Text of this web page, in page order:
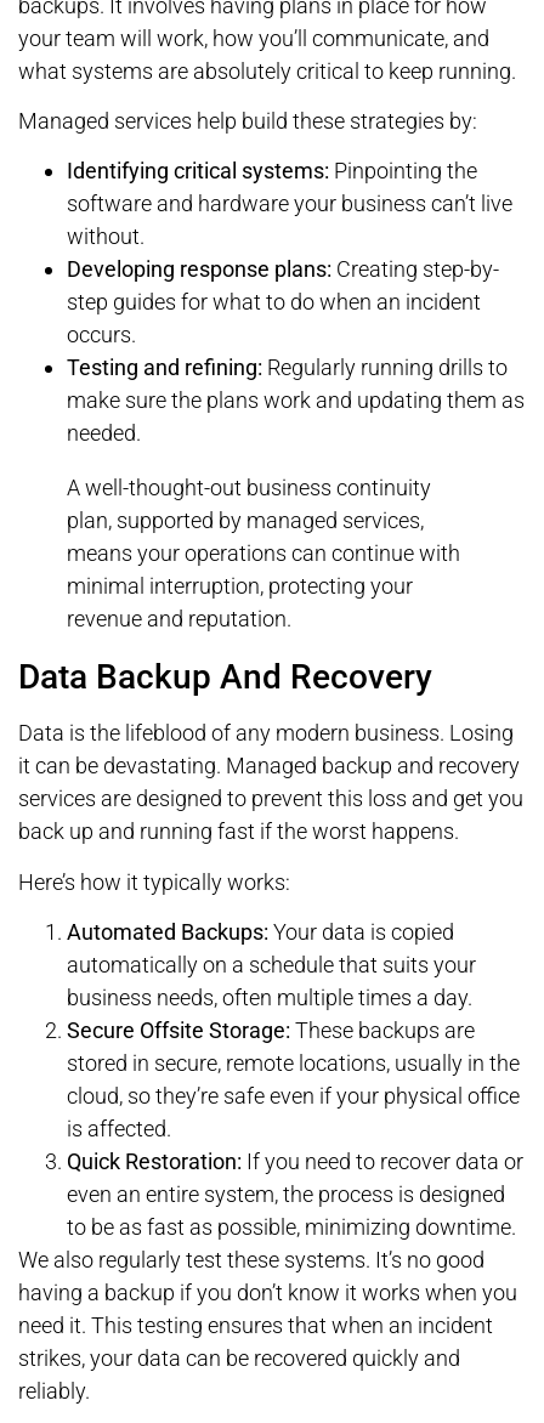
your team will work, how you’ll communicate, and
what systems are absolutely critical to keep running.
Managed services help build these strategies by:
Identifying critical systems: Pinpointing the
software and hardware your business can’t live
without.
Developing response plans: Creating step-by-
step guides for what to do when an incident
occurs.
Testing and refining: Regularly running drills to
make sure the plans work and updating them as
needed.
A well-thought-out business continuity
plan, supported by managed services,
means your operations can continue with
minimal interruption, protecting your
revenue and reputation.
Data Backup And Recovery
Data is the lifeblood of any modern business. Losing
it can be devastating. Managed backup and recovery
services are designed to prevent this loss and get you
back up and running fast if the worst happens.
Here’s how it typically works:
Automated Backups: Your data is copied
automatically on a schedule that suits your
business needs, often multiple times a day.
Secure Offsite Storage: These backups are
stored in secure, remote locations, usually in the
cloud, so they’re safe even if your physical office
is affected.
Quick Restoration: If you need to recover data or
even an entire system, the process is designed
to be as fast as possible, minimizing downtime.
We also regularly test these systems. It’s no good
having a backup if you don’t know it works when you
need it. This testing ensures that when an incident
strikes, your data can be recovered quickly and
reliably.